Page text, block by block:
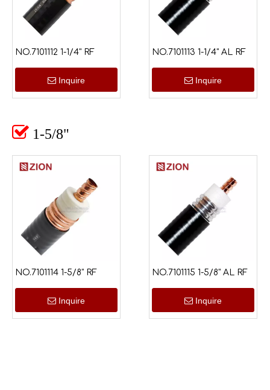
NO.7101112 1-1/4" RF
Inquire
NO.7101113 1-1/4" AL RF
Inquire
 1-5/8"
NO.7101114 1-5/8" RF
Inquire
NO.7101115 1-5/8" AL RF
Inquire